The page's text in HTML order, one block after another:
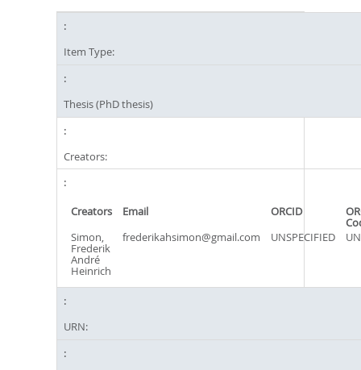
Item Type:
Thesis (PhD thesis)
Creators:
Creators Email ORCID
Simon,
Frederik
André
Heinrich
frederikahsimon@gmail.com UNSPECIFIED
URN: